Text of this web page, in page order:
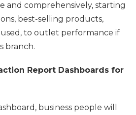
and comprehensively, starting
best-selling products,
to outlet performance if
branch.
Report Dashboards for
business people will